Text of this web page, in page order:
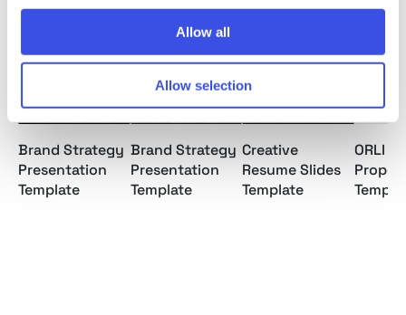
Allow all
Allow selection
Relevant downloads
Brand Strategy
Presentation
Template
Brand Strategy
Presentation
Template
Creative
Resume Slides
Template
ORLI |